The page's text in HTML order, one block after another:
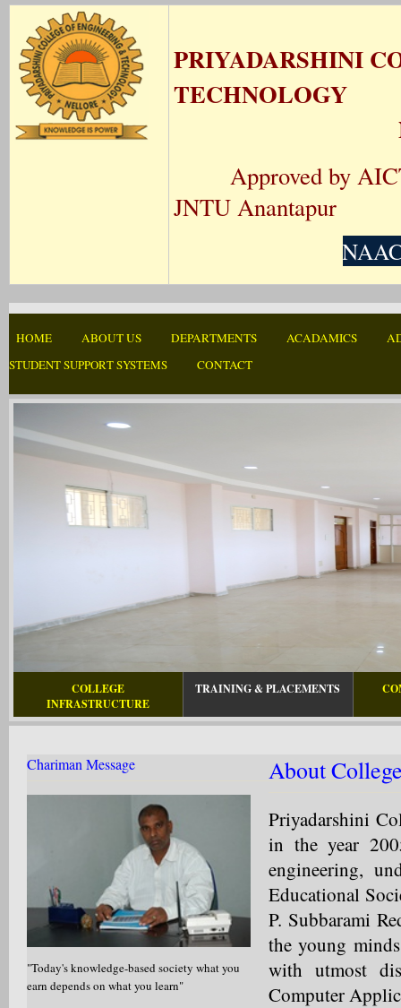
PRIYADARSHINI
TECHNOLOGY
Approved by
JNTU Anantapur
HOME ABOUT US DEPARTMENTS ACADAMICS
STUDENT SUPPORT SYSTEMS
CONTACT
COLLEGE
INFRASTRUCTURE
TRAINING & PLACEMENTS
About
Priyadarshini
in the year
engineering,
Educational
P. Subbarami
the young
with utmost
Computer
Chariman Message
"Today's knowledge-based society what you
earn depends on what you learn"
Off Campus Drive at
Priyadarshini from 6th July, 2017
to 8th July, 2017.
Application for Faculty